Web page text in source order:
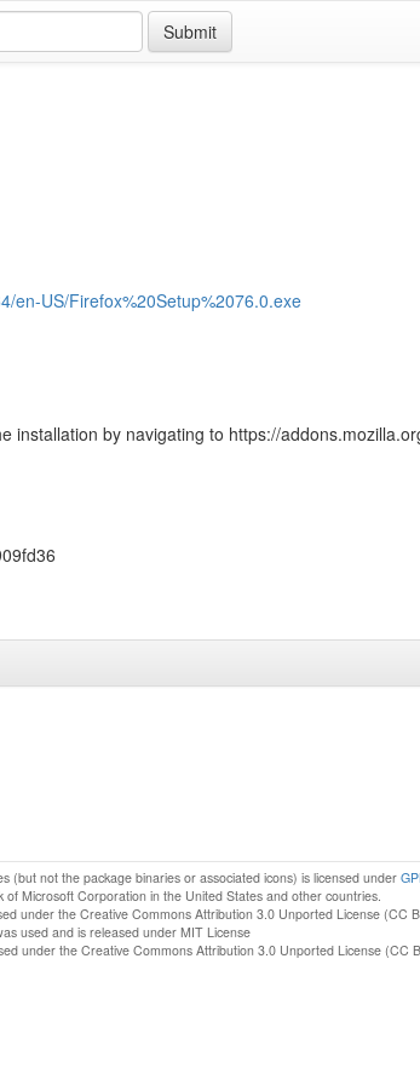
Submit
en-US/Firefox%20Setup%2076.0.exe
by navigating to https://
(but not the package binaries or associated icons) is licensed under
Microsoft Corporation in the United States and other countries.
under the Creative Commons Attribution 3.0 Unported License (CC
used and is released under MIT License
under the Creative Commons Attribution 3.0 Unported License (CC